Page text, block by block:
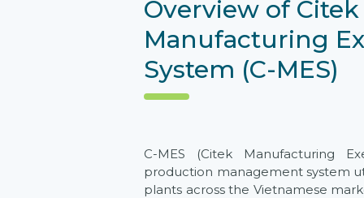
Overview of Citek
Manufacturing
System (C-MES)
C-MES (Citek Manufacturing
production management system
plants across the Vietnamese